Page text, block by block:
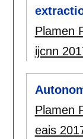
Plamen
ijcnn
Plamen
eais